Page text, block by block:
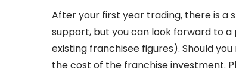
After your first year trading, there is a
support, but you can look forward to
existing franchisee figures). Should
the cost of the franchise investment.